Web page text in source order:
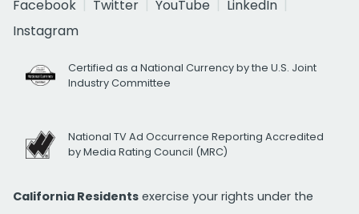
Facebook
Twitter YouTube
LinkedIn
Instagram
Certified as a National Currency by the U.S. Joint
Industry Committee
National TV Ad Occurrence Reporting Accredited
by Media Rating Council (MRC)
California Residents exercise your rights under the